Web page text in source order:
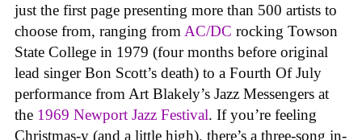
just the first page presenting more than 500 artists to
choose from, ranging from AC/DC rocking Towson
State College in 1979 (four months before original
lead singer Bon Scott’s death) to a Fourth Of July
performance from Art Blakely’s Jazz Messengers at
the 1969 Newport Jazz Festival. If you’re feeling
Christmas-y (and a little high), there’s a three-song in-